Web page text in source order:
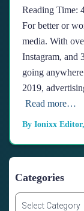
Reading Time:
For better or
media. With
Instagram, and
going
2019,
Read more…
By Ionixx Editor,
Categories
C